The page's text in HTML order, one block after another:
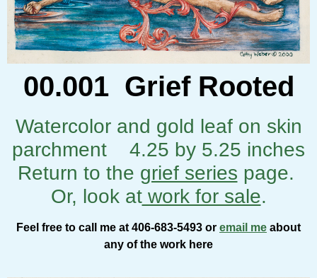
00.001 Grief Rooted
Watercolor and gold leaf on skin
parchment 4.25 by 5.25 inches
Return to the grief series page.
Or, look atwork for sale.
Feel free to call me at 406-683-5493 or email me about
any of the work here